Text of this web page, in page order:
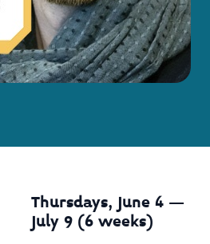
Thursdays, June 4 –
July 9 (6 weeks)